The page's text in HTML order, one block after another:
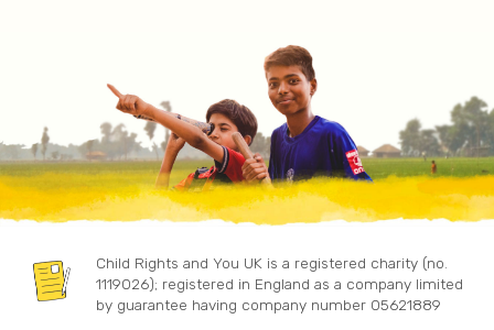
Child Rights and You UK is a registered charity (no.
1119026); registered in England as a company limited
by guarantee having company number 05621889